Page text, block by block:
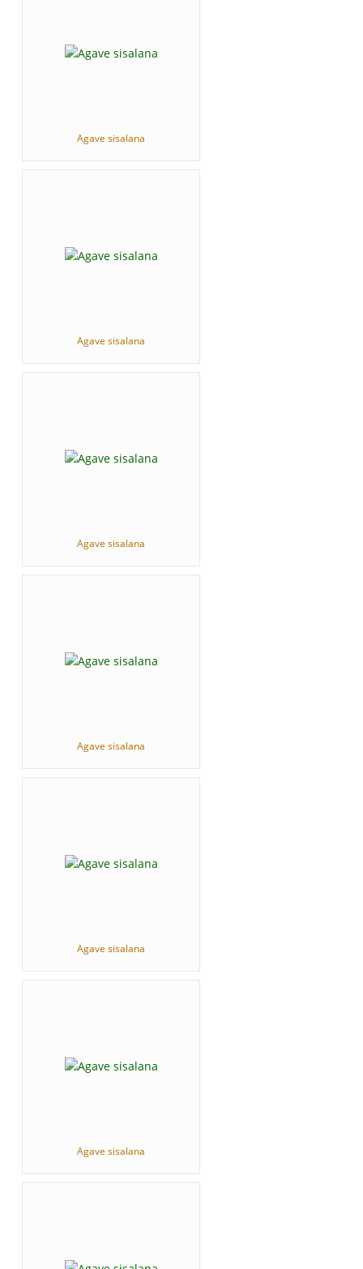
Agave sisalana
Agave sisalana
Agave sisalana
Agave sisalana
Agave sisalana
Agave sisalana